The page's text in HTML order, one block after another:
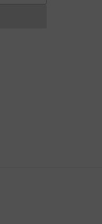
currently be made